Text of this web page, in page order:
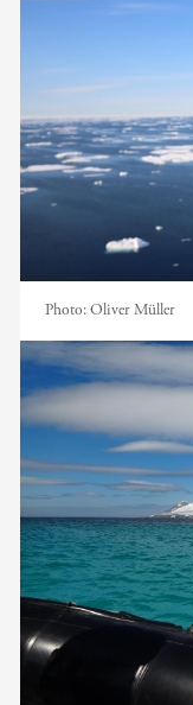
Photo:Oliver Müller